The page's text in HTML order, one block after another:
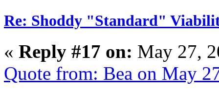
Re: Shoddy "Standard"
« Reply #17 on: May 27,
Quote from: Bea on May